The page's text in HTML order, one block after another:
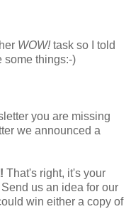
WOW!task so I told
some things:-)
you are missing
we announced a
That's right, it's your
us an idea for our
win either a copy of